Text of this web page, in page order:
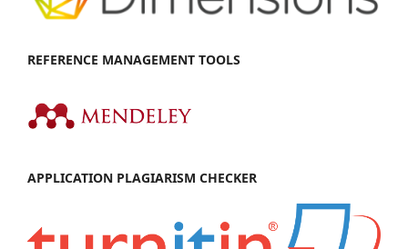
REFERENCE MANAGEMENT TOOLS
APPLICATION PLAGIARISM CHECKER